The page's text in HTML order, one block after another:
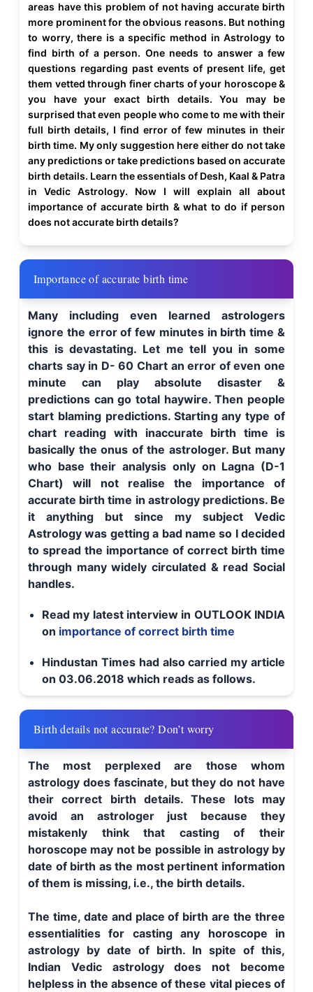
areas have this problem of not having accurate birth
more prominent for the obvious reasons. But nothing
to worry, there is a specific method in Astrology to
find birth of a person. One needs to answer a few
questions regarding past events of present life, get
them vetted through finer charts of your horoscope &
you have your exact birth details. You may be
surprised that even people who come to me with their
full birth details, I find error of few minutes in their
birth time. My only suggestion here either do not take
any predictions or take predictions based on accurate
birth details. Learn the essentials of Desh, Kaal & Patra
in Vedic Astrology. Now I will explain all about
importance of accurate birth & what to do if person
does not accurate birth details?
Importance of accurate birth time
Many including even learned astrologers
ignore the error of few minutes in birth time &
this is devastating. Let me tell you in some
charts say in D- 60 Chart an error of even one
minute can play absolute disaster &
predictions can go total haywire. Then people
start blaming predictions. Starting any type of
chart reading with inaccurate birth time is
basically the onus of the astrologer. But many
who base their analysis only on Lagna (D-1
Chart) will not realise the importance of
accurate birth time in astrology predictions. Be
it anything but since my subject Vedic
Astrology was getting a bad name so I decided
to spread the importance of correct birth time
through many widely circulated & read Social
handles.
Read my latest interview in OUTLOOK INDIA
on importance of correct birth time
Hindustan Times had also carried my article
on 03.06.2018 which reads as follows.
Birth details not accurate? Don’t worry
The most perplexed are those whom
astrology does fascinate, but they do not have
their correct birth details. These lots may
avoid an astrologer just because they
mistakenly think that casting of their
horoscope may not be possible in astrology by
date of birth as the most pertinent information
of them is missing, i.e., the birth details.
The time, date and place of birth are the three
essentialities for casting any horoscope in
astrology by date of birth. In spite of this,
Indian Vedic astrology does not become
helpless in the absence of these vital pieces of